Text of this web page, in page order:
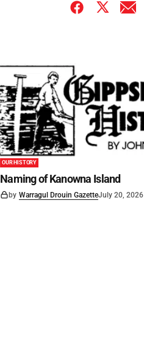
OUR HISTORY
Naming of Kanowna Island
by Warragul Drouin GazetteJuly 20, 2026